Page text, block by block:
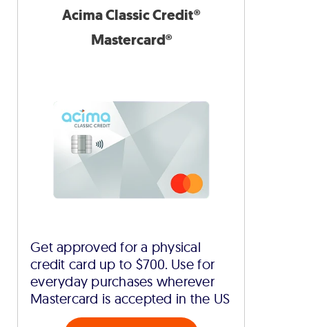
Acima Classic Credit®
Mastercard®
Get approved for a physical
credit card up to $700. Use for
everyday purchases wherever
Mastercard is accepted in the US